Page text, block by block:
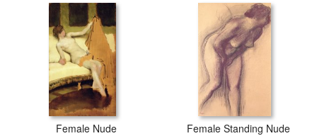
Female Nude Female Standing Nude